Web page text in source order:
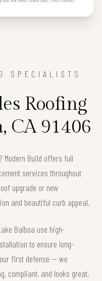
SPECIALISTS
Roofing
CA 91406
Modern Build offers full
services throughout
upgrade or new
and beautiful curb appeal.
Balboa use high-
to ensure long-
first defense — we
compliant, and looks great.